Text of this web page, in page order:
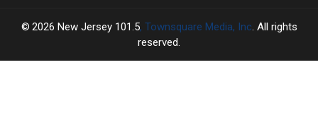
2026 New Jersey 101.5, Townsquare Media, Inc. All rights
reserved.